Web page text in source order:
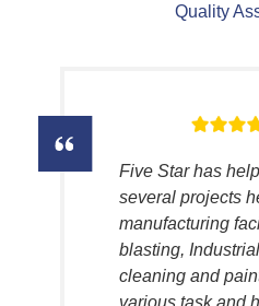
Quality
Five Star has
several projects
manufacturing
blasting,
cleaning and
various task and